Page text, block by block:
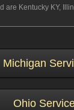
are Kentucky KY,
Michigan
Ohio